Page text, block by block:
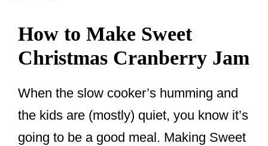
How to Make Sweet
Christmas Cranberry Jam
When the slow cooker’s humming and
the kids are (mostly) quiet, you know it’s
going to be a good meal. Making Sweet